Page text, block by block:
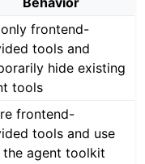
frontend-
tools and
hide existing
tools
frontend-
tools and use
the agent toolkit